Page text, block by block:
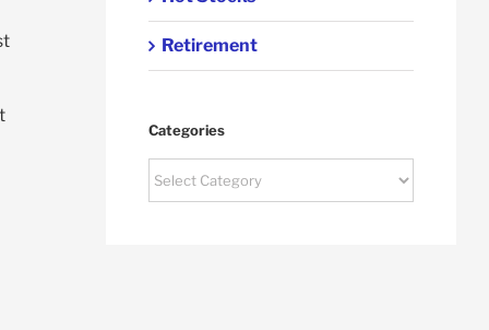
Retirement
Categories
Categories